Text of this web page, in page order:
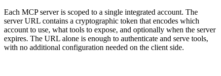
Each MCP server is scoped to a single integrated account. The
server URL contains a cryptographic token that encodes which
account to use, what tools to expose, and optionally when the server
expires. The URL alone is enough to authenticate and serve tools,
with no additional configuration needed on the client side.